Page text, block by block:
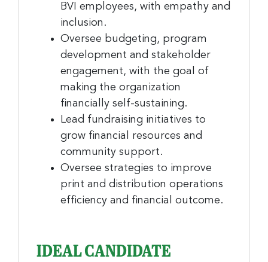
BVI employees, with empathy and
inclusion.
Oversee budgeting, program
development and stakeholder
engagement, with the goal of
making the organization
financially self-sustaining.
Lead fundraising initiatives to
grow financial resources and
community support.
Oversee strategies to improve
print and distribution operations
efficiency and financial outcome.
IDEAL CANDIDATE
Sign up for the latest